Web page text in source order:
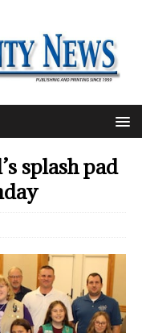
splash pad